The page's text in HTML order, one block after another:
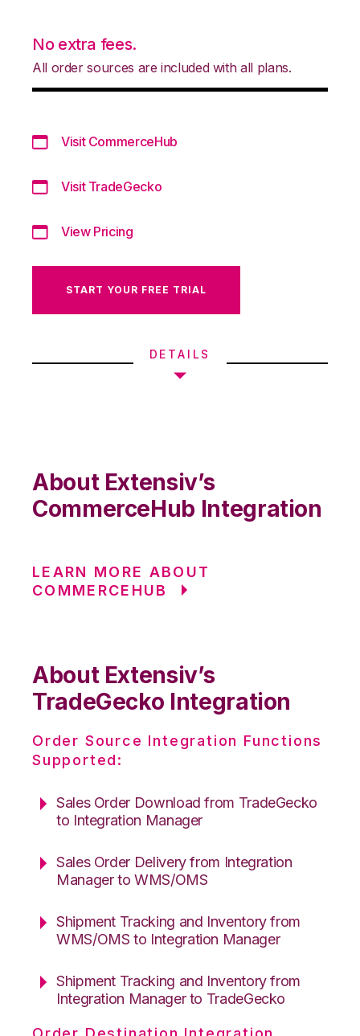
No extra fees.
All order sources are included with all plans.
Visit CommerceHub
Visit TradeGecko
View Pricing
START YOUR FREE TRIAL
DETAILS
About Extensiv’s
CommerceHub Integration
LEARN MORE ABOUT
COMMERCEHUB
About Extensiv’s
TradeGecko Integration
Order Source Integration Functions
Supported:
Sales Order Download from TradeGecko
to Integration Manager
Sales Order Delivery from Integration
Manager to WMS/OMS
Shipment Tracking and Inventory from
WMS/OMS to Integration Manager
Shipment Tracking and Inventory from
Integration Manager to TradeGecko